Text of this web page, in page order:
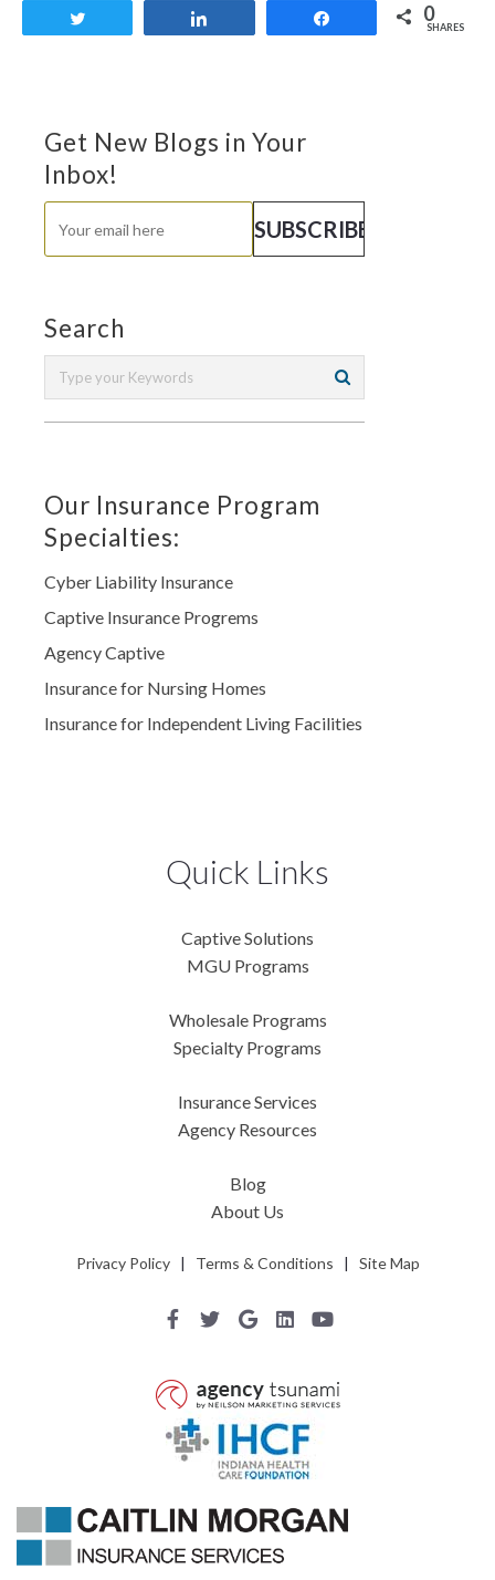
0
SHARES
Get New Blogs in Your
Inbox!
Search
Our Insurance Program
Specialties:
Cyber Liability Insurance
Captive Insurance Progrems
Agency Captive
Insurance for Nursing Homes
Insurance for Independent Living Facilities
Quick Links
Captive Solutions
MGU Programs
Wholesale Programs
Specialty Programs
Insurance Services
Agency Resources
Blog
About Us
Privacy Policy| Terms & Conditions | Site Map